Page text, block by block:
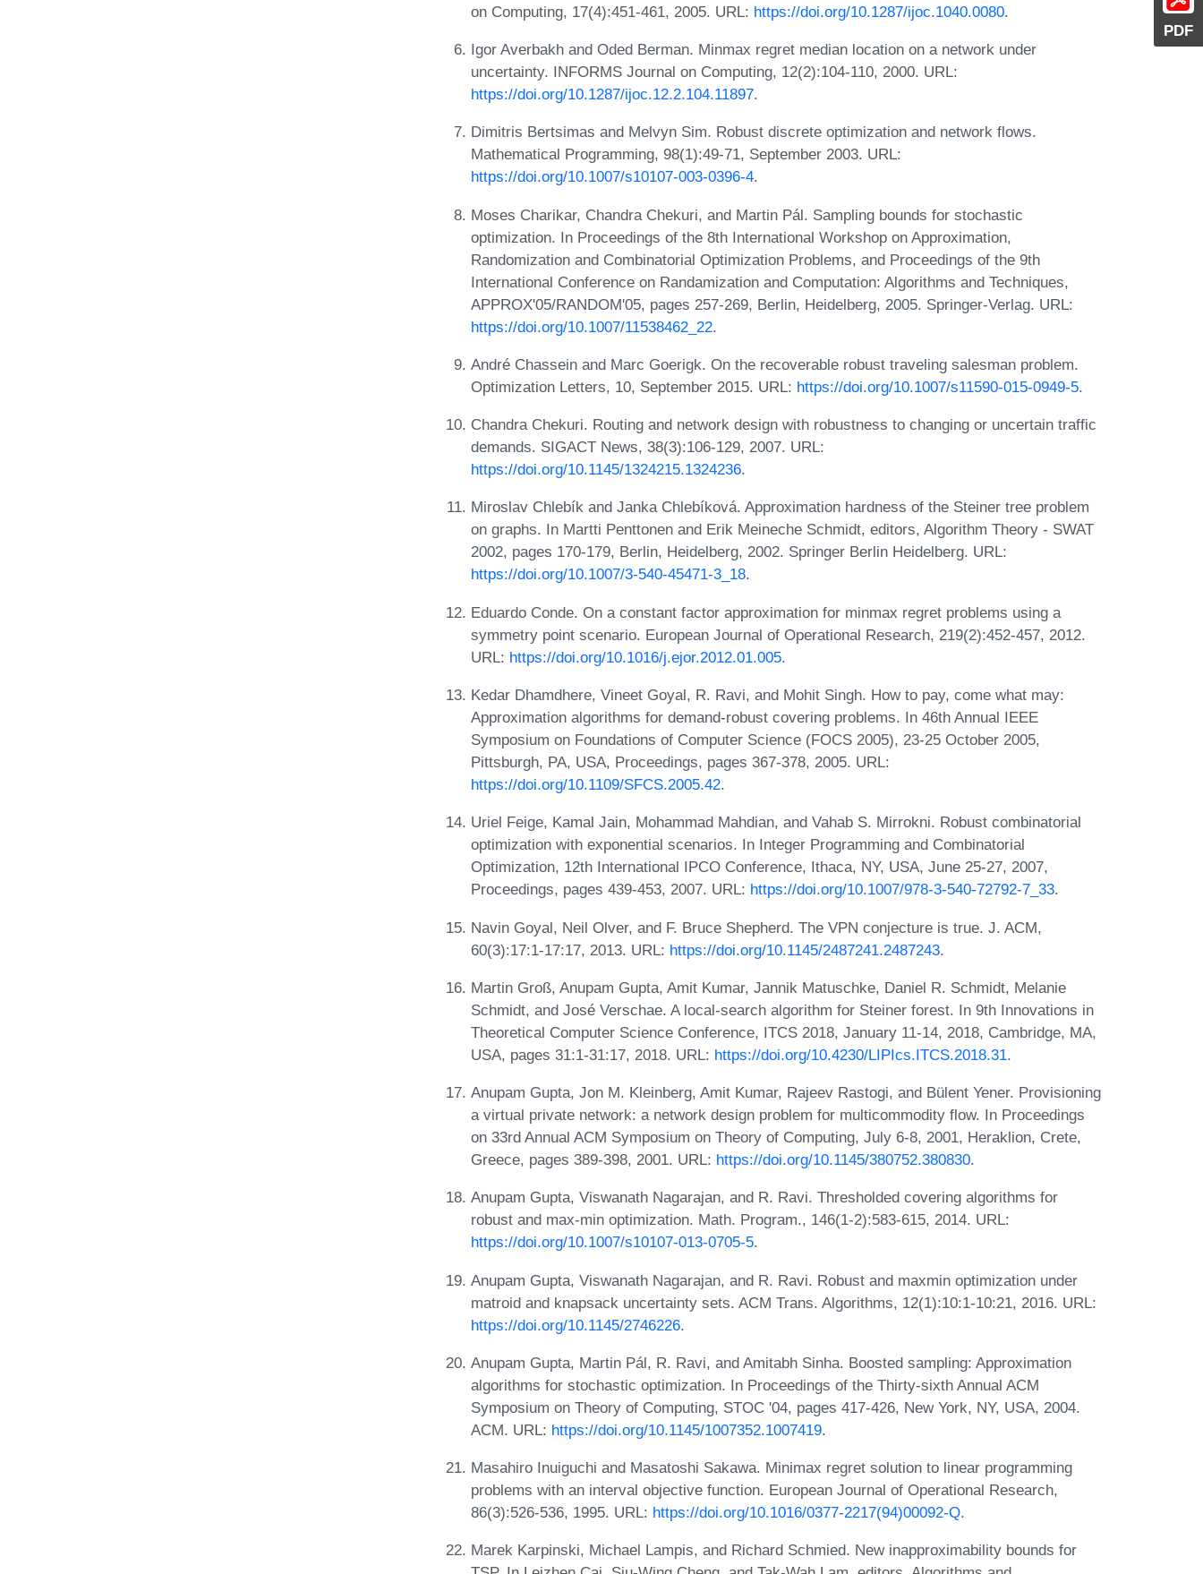
PDF
on Computing, 17(4):451-461, 2005. URL: https://doi.org/10.1287/ijoc.1040.0080.
Igor Averbakh and Oded Berman. Minmax regret median location on a network under
uncertainty. INFORMS Journal on Computing, 12(2):104-110, 2000. URL:
https://doi.org/10.1287/ijoc.12.2.104.11897.
Dimitris Bertsimas and Melvyn Sim. Robust discrete optimization and network flows.
Mathematical Programming, 98(1):49-71, September 2003. URL:
https://doi.org/10.1007/s10107-003-0396-4.
Moses Charikar, Chandra Chekuri, and Martin Pál. Sampling bounds for stochastic
optimization. In Proceedings of the 8th International Workshop on Approximation,
Randomization and Combinatorial Optimization Problems, and Proceedings of the 9th
International Conference on Randamization and Computation: Algorithms and Techniques,
APPROX'05/RANDOM'05, pages 257-269, Berlin, Heidelberg, 2005. Springer-Verlag. URL:
https://doi.org/10.1007/11538462_22.
André Chassein and Marc Goerigk. On the recoverable robust traveling salesman problem.
Optimization Letters, 10, September 2015. URL: https://doi.org/10.1007/s11590-015-0949-5.
Chandra Chekuri. Routing and network design with robustness to changing or uncertain traffic
demands. SIGACT News, 38(3):106-129, 2007. URL:
https://doi.org/10.1145/1324215.1324236.
Miroslav Chlebík and Janka Chlebíková. Approximation hardness of the Steiner tree problem
on graphs. In Martti Penttonen and Erik Meineche Schmidt, editors, Algorithm Theory - SWAT
2002, pages 170-179, Berlin, Heidelberg, 2002. Springer Berlin Heidelberg. URL:
https://doi.org/10.1007/3-540-45471-3_18.
Eduardo Conde. On a constant factor approximation for minmax regret problems using a
symmetry point scenario. European Journal of Operational Research, 219(2):452-457, 2012.
URL: https://doi.org/10.1016/j.ejor.2012.01.005.
Kedar Dhamdhere, Vineet Goyal, R. Ravi, and Mohit Singh. How to pay, come what may:
Approximation algorithms for demand-robust covering problems. In 46th Annual IEEE
Symposium on Foundations of Computer Science (FOCS 2005), 23-25 October 2005,
Pittsburgh, PA, USA, Proceedings, pages 367-378, 2005. URL:
https://doi.org/10.1109/SFCS.2005.42.
Uriel Feige, Kamal Jain, Mohammad Mahdian, and Vahab S. Mirrokni. Robust combinatorial
optimization with exponential scenarios. In Integer Programming and Combinatorial
Optimization, 12th International IPCO Conference, Ithaca, NY, USA, June 25-27, 2007,
Proceedings, pages 439-453, 2007. URL: https://doi.org/10.1007/978-3-540-72792-7_33.
Navin Goyal, Neil Olver, and F. Bruce Shepherd. The VPN conjecture is true. J. ACM,
60(3):17:1-17:17, 2013. URL: https://doi.org/10.1145/2487241.2487243.
Martin Groß, Anupam Gupta, Amit Kumar, Jannik Matuschke, Daniel R. Schmidt, Melanie
Schmidt, and José Verschae. A local-search algorithm for Steiner forest. In 9th Innovations in
Theoretical Computer Science Conference, ITCS 2018, January 11-14, 2018, Cambridge, MA,
USA, pages 31:1-31:17, 2018. URL: https://doi.org/10.4230/LIPIcs.ITCS.2018.31.
Anupam Gupta, Jon M. Kleinberg, Amit Kumar, Rajeev Rastogi, and Bülent Yener. Provisioning
a virtual private network: a network design problem for multicommodity flow. In Proceedings
on 33rd Annual ACM Symposium on Theory of Computing, July 6-8, 2001, Heraklion, Crete,
Greece, pages 389-398, 2001. URL: https://doi.org/10.1145/380752.380830.
Anupam Gupta, Viswanath Nagarajan, and R. Ravi. Thresholded covering algorithms for
robust and max-min optimization. Math. Program., 146(1-2):583-615, 2014. URL:
https://doi.org/10.1007/s10107-013-0705-5.
Anupam Gupta, Viswanath Nagarajan, and R. Ravi. Robust and maxmin optimization under
matroid and knapsack uncertainty sets. ACM Trans. Algorithms, 12(1):10:1-10:21, 2016. URL:
https://doi.org/10.1145/2746226.
Anupam Gupta, Martin Pál, R. Ravi, and Amitabh Sinha. Boosted sampling: Approximation
algorithms for stochastic optimization. In Proceedings of the Thirty-sixth Annual ACM
Symposium on Theory of Computing, STOC '04, pages 417-426, New York, NY, USA, 2004.
ACM. URL: https://doi.org/10.1145/1007352.1007419.
Masahiro Inuiguchi and Masatoshi Sakawa. Minimax regret solution to linear programming
problems with an interval objective function. European Journal of Operational Research,
86(3):526-536, 1995. URL: https://doi.org/10.1016/0377-2217(94)00092-Q.
Marek Karpinski, Michael Lampis, and Richard Schmied. New inapproximability bounds for